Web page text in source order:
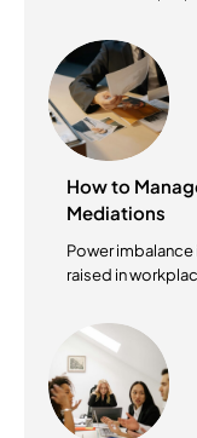
How to
Mediations
Power
raised in